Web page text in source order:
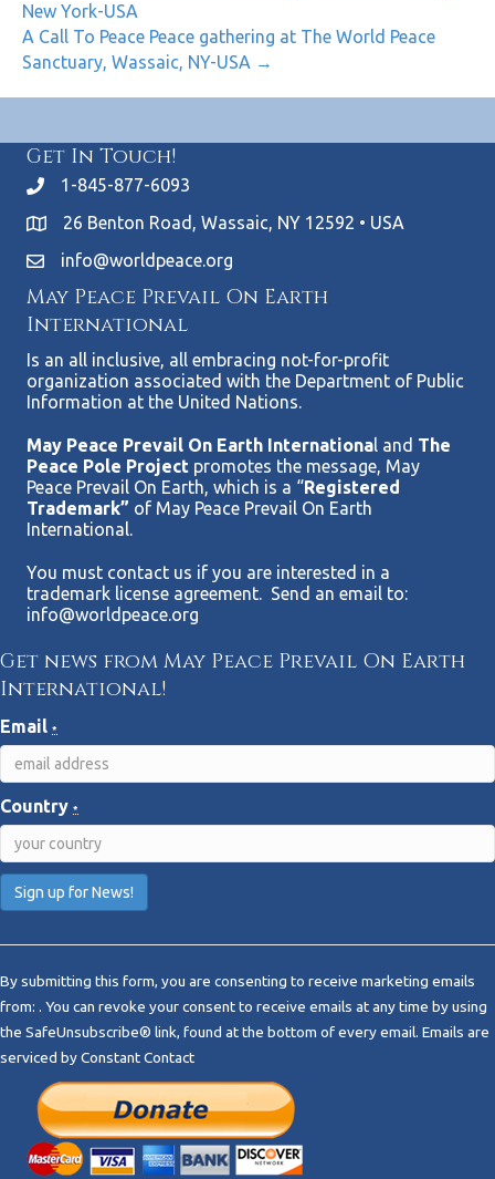
New York-USA
A Call To Peace Peace gathering at The World Peace
Sanctuary, Wassaic, NY-USA →
Get In Touch!
1-845-877-6093
26 Benton Road, Wassaic, NY 12592 • USA
info@worldpeace.org
May Peace Prevail On Earth
International
Is an all inclusive, all embracing not-for-profit
organization associated with the Department of Public
Information at the United Nations.
May Peace Prevail On Earth International and The
Peace Pole Project promotes the message, May
Peace Prevail On Earth, which is a “Registered
Trademark” of May Peace Prevail On Earth
International.
You must contact us if you are interested in a
trademark license agreement. Send an email to:
info@worldpeace.org
Get news from May Peace Prevail On Earth
International!
Email *
Country *
n
s
t
a
By submitting this form, you are consenting to receive marketing emails
from: . You can revoke your consent to receive emails at any time by using
the SafeUnsubscribe® link, found at the bottom of every email. Emails are
serviced by Constant Contact